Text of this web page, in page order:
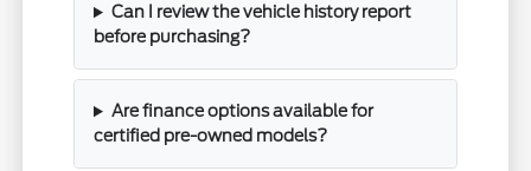
Can I review the vehicle history report
before purchasing?
Are finance options available for
certified pre-owned models?